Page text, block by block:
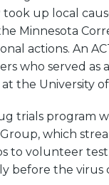
took up local
Minnesota
actions. An
who served as
the University
trials program
Group, which
to volunteer
before the virus